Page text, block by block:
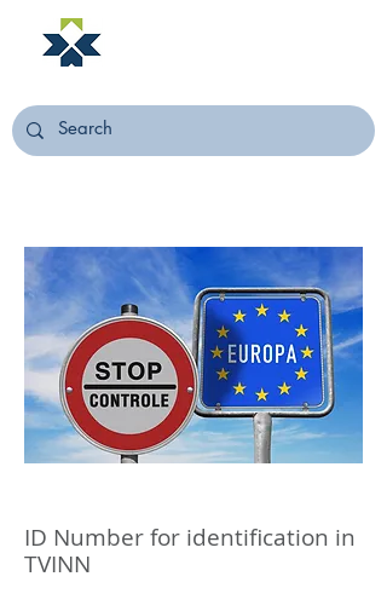
ID Number for identification in
TVINN